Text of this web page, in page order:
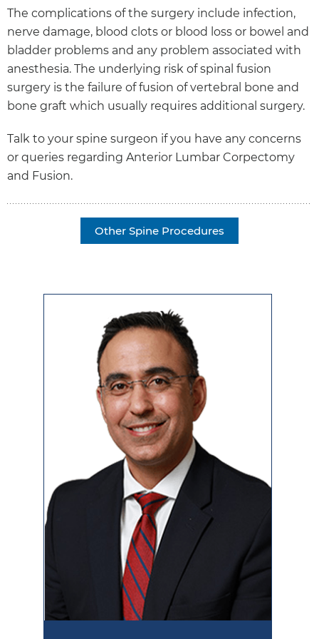
The complications of the surgery include infection,
nerve damage, blood clots or blood loss or bowel and
bladder problems and any problem associated with
anesthesia. The underlying risk of spinal fusion
surgery is the failure of fusion of vertebral bone and
bone graft which usually requires additional surgery.
Talk to your spine surgeon if you have any concerns
or queries regarding Anterior Lumbar Corpectomy
and Fusion.
Other Spine Procedures